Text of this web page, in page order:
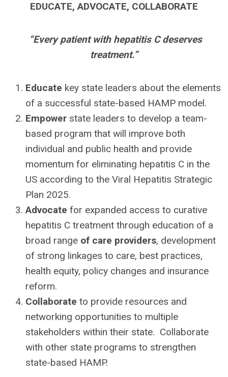
EDUCATE, ADVOCATE, COLLABORATE
“Every patient with hepatitis C deserves
treatment.”
Educate key state leaders about the elements
of a successful state-based HAMP model.
Empower state leaders to develop a team-
based program that will improve both
individual and public health and provide
momentum for eliminating hepatitis C in the
US according to the Viral Hepatitis Strategic
Plan 2025.
Advocate for expanded access to curative
hepatitis C treatment through education of a
broad range of care providers, development
of strong linkages to care, best practices,
health equity, policy changes and insurance
reform.
Collaborate to provide resources and
networking opportunities to multiple
stakeholders within their state. Collaborate
with other state programs to strengthen
state-based HAMP.